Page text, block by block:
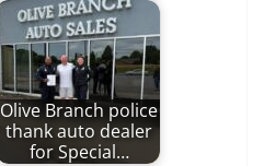
Olive Branch police
thank auto dealer
for Special…